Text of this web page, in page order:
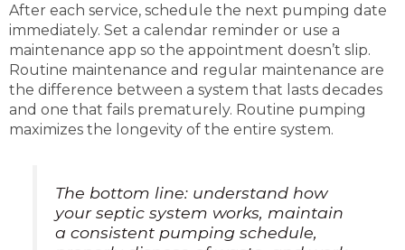
After each service, schedule the next pumping date
immediately. Set a calendar reminder or use a
maintenance app so the appointment doesn’t slip.
Routine maintenance and regular maintenance are
the difference between a system that lasts decades
and one that fails prematurely. Routine pumping
maximizes the longevity of the entire system.
The bottom line: understand how
your septic system works, maintain
a consistent pumping schedule,